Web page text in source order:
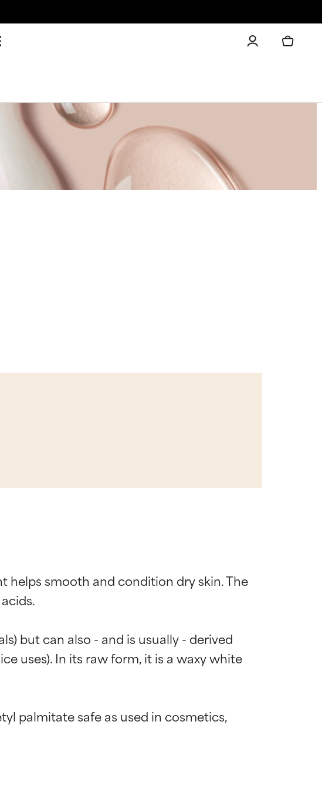
helps smooth and condition dry skin. The
but can also - and is usually - derived
uses). In its raw form, it is a waxy white
palmitate safe as used in cosmetics,